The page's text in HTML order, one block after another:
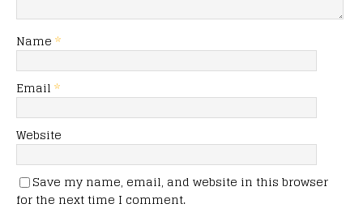
Name *
Email *
Website
Save my name, email, and website in this browser
for the next time I comment.